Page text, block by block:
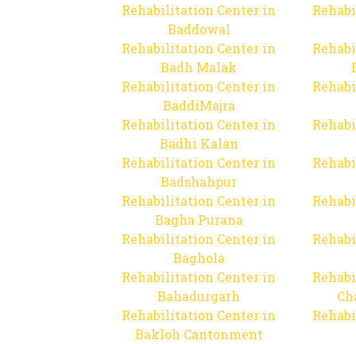
Rehabilitation Center in
Baddowal
Rehabilitation Center in
Badh Malak
Rehabilitation Center in
BaddiMajra
Rehabilitation Center in
Badhi Kalan
Rehabilitation Center in
Badshahpur
Rehabilitation Center in
Bagha Purana
Rehabilitation Center in
Baghola
Rehabilitation Center in
Bahadurgarh
Rehabilitation Center in
Bakloh Cantonment